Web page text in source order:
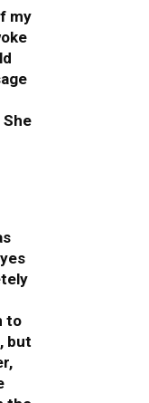
my
to
but